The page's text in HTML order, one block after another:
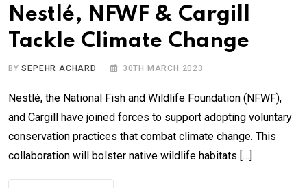
Nestlé, NFWF & Cargill
Tackle Climate Change
BYSEPEHR ACHARD 30TH MARCH 2023
Nestlé, the National Fish and Wildlife Foundation (NFWF),
and Cargill have joined forces to support adopting voluntary
conservation practices that combat climate change. This
collaboration will bolster native wildlife habitats […]